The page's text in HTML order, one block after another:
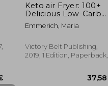
Keto air Fryer: 100+
Delicious Low-Carb
Recipes to Heal Your
Body & Help you Lose
Emmerich, Maria
Victory Belt Publishing,
2019, 1 Edition, Paperback,